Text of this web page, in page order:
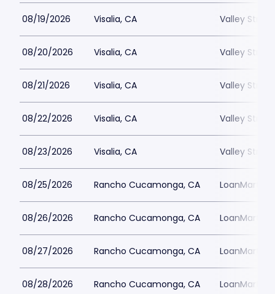
08/19/2026 Visalia, CA Valley
08/20/2026 Visalia, CA Valley
08/21/2026 Visalia, CA Valley
08/22/2026 Visalia, CA Valley
08/23/2026 Visalia, CA Valley
08/25/2026 Rancho Cucamonga, CA LoanMart
08/26/2026 Rancho Cucamonga, CA LoanMart
08/27/2026 Rancho Cucamonga, CA LoanMart
08/28/2026 Rancho Cucamonga, CA LoanMart